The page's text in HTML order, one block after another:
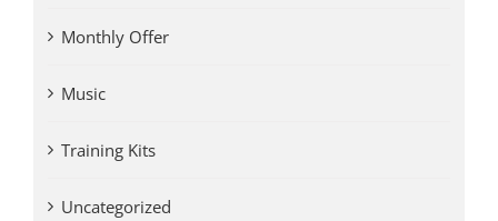
Monthly Offer
Music
Training Kits
Uncategorized